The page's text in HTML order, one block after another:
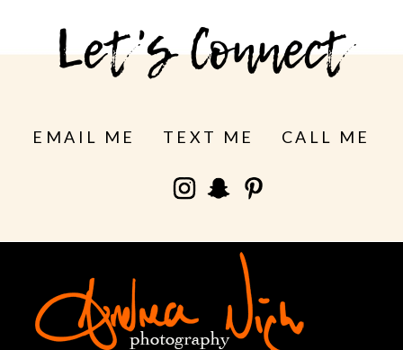
Let's Connect
EMAIL ME TEXT ME CALL ME